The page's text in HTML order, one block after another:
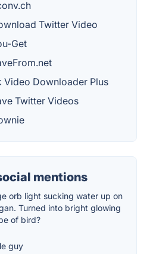
Twitter Video
Get
Video Downloader Plus
Twitter Videos
mentions
orb light sucking water up on
Turned into bright glowing
of bird?
guy